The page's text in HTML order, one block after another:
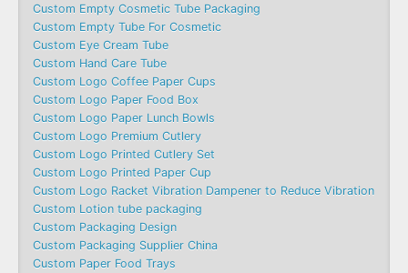
Custom Empty Cosmetic Tube Packaging
Custom Empty Tube For Cosmetic
Custom Eye Cream Tube
Custom Hand Care Tube
Custom Logo Coffee Paper Cups
Custom Logo Paper Food Box
Custom Logo Paper Lunch Bowls
Custom Logo Premium Cutlery
Custom Logo Printed Cutlery Set
Custom Logo Printed Paper Cup
Custom Logo Racket Vibration Dampener to Reduce Vibration
Custom Lotion tube packaging
Custom Packaging Design
Custom Packaging Supplier China
Custom Paper Food Trays